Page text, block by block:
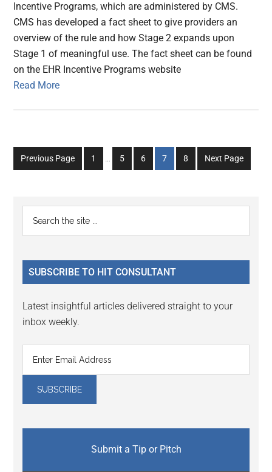
Incentive Programs, which are administered by CMS.
CMS has developed a fact sheet to give providers an
overview of the rule and how Stage 2 expands upon
Stage 1 of meaningful use. The fact sheet can be found
on the EHR Incentive Programs website
Read More
Previous Page
Go
to
1
Interim
…
Go
to
5
Go
to
6
Go
to
7
Go
to
8 Next Page
Primary
Sidebar
...
SUBSCRIBE TO HIT CONSULTANT
Latest insightful articles delivered straight to your
inbox weekly.
Submit a Tip or Pitch